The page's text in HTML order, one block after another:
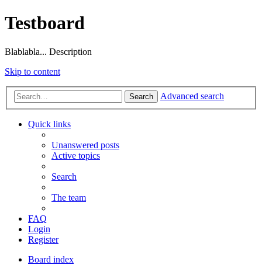
Testboard
Blablabla... Description
Skip to content
Search Advanced search
Quick links
Unanswered posts
Active topics
Search
The team
FAQ
Login
Register
Board index